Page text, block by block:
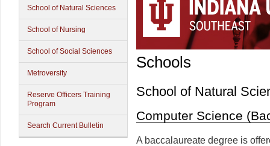
School of Natural Sciences
School of Nursing
School of Social Sciences
Metroversity
Reserve Officers Training
Program
Search Current Bulletin
Schools
School of Natural
Computer Science
A baccalaureate degree is